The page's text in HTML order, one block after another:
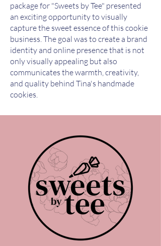
package for "Sweets by Tee" presented
an exciting opportunity to visually
capture the sweet essence of this cookie
business. The goal was to create a brand
identity and online presence that is not
only visually appealing but also
communicates the warmth, creativity,
and quality behind Tina's handmade
cookies.